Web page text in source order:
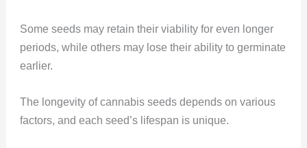
Some seeds may retain their viability for even longer
periods, while others may lose their ability to germinate
earlier.
The longevity of cannabis seeds depends on various
factors, and each seed’s lifespan is unique.